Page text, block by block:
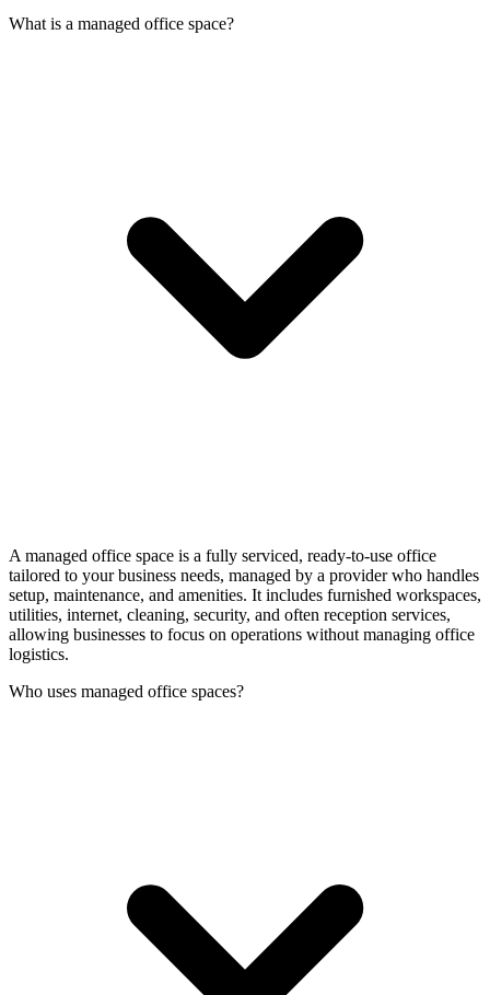
What is a managed office space?
A managed office space is a fully serviced, ready-to-use office
tailored to your business needs, managed by a provider who handles
setup, maintenance, and amenities. It includes furnished workspaces,
utilities, internet, cleaning, security, and often reception services,
allowing businesses to focus on operations without managing office
logistics.
Who uses managed office spaces?